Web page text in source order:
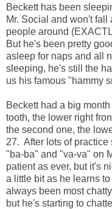
Beckett has been
Mr. Social and won't
people around
But he's been pretty
asleep for naps and all
sleeping, he's still the
us his famous "hammy
Beckett had a big
tooth, the lower right
the second one, the
27. After lots of practice
"ba-ba" and "va-va" on
patient as ever, but it's
a little bit as he learns
always been most
but he's starting to